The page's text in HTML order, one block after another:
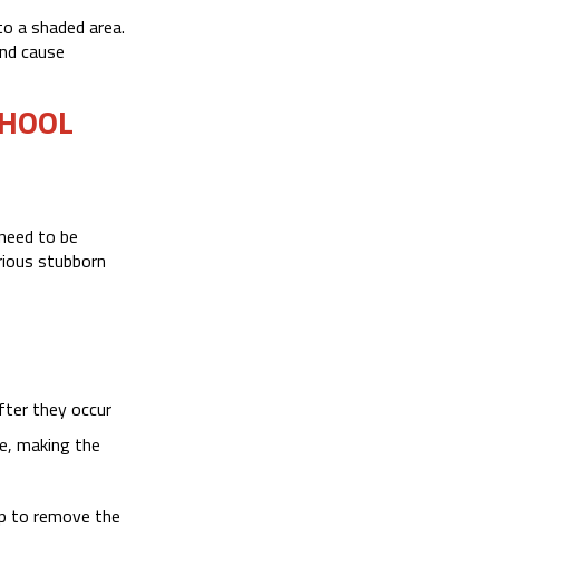
a shaded area.
cause
to be
stubborn
they occur
making the
to remove the